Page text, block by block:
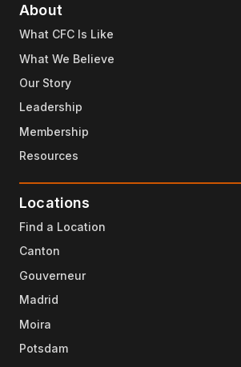
About
What CFC Is Like
What We Believe
Our Story
Leadership
Membership
Resources
Locations
Find a Location
Canton
Gouverneur
Madrid
Moira
Potsdam